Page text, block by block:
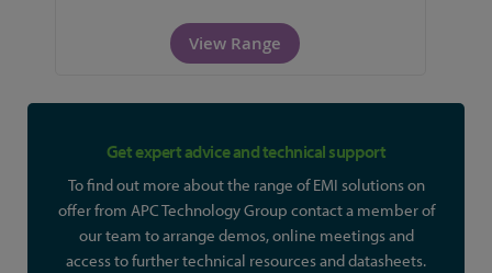
View Range
Get expert advice and technical support
To find out more about the range of EMI solutions on
offer from APC Technology Group contact a member of
our team to arrange demos, online meetings and
access to further technical resources and datasheets.